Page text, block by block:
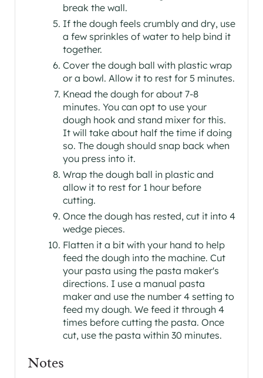
break the wall.
If the dough feels crumbly and dry, use
a few sprinkles of water to help bind it
together.
Cover the dough ball with plastic wrap
or a bowl. Allow it to rest for 5 minutes.
Knead the dough for about 7-8
minutes. You can opt to use your
dough hook and stand mixer for this.
It will take about half the time if doing
so. The dough should snap back when
you press into it.
Wrap the dough ball in plastic and
allow it to rest for 1 hour before
cutting.
Once the dough has rested, cut it into 4
wedge pieces.
Flatten it a bit with your hand to help
feed the dough into the machine. Cut
your pasta using the pasta maker's
directions. I use a manual pasta
maker and use the number 4 setting to
feed my dough. We feed it through 4
times before cutting the pasta. Once
cut, use the pasta within 30 minutes.
Notes